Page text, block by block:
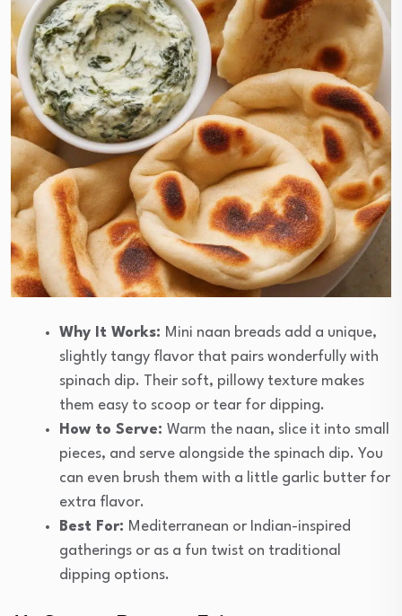
Why It Works: Mini naan breads add a unique,
slightly tangy flavor that pairs wonderfully with
spinach dip. Their soft, pillowy texture makes
them easy to scoop or tear for dipping.
How to Serve: Warm the naan, slice it into small
pieces, and serve alongside the spinach dip. You
can even brush them with a little garlic butter for
extra flavor.
Best For: Mediterranean or Indian-inspired
gatherings or as a fun twist on traditional
dipping options.